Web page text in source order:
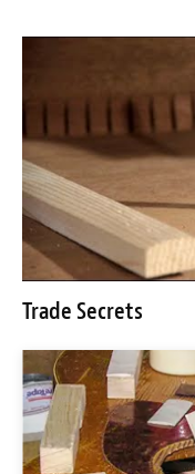
Trade Secrets